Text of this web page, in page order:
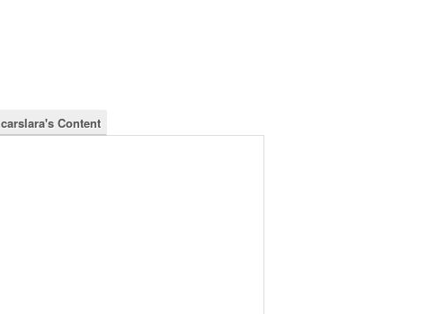
carslara's Content